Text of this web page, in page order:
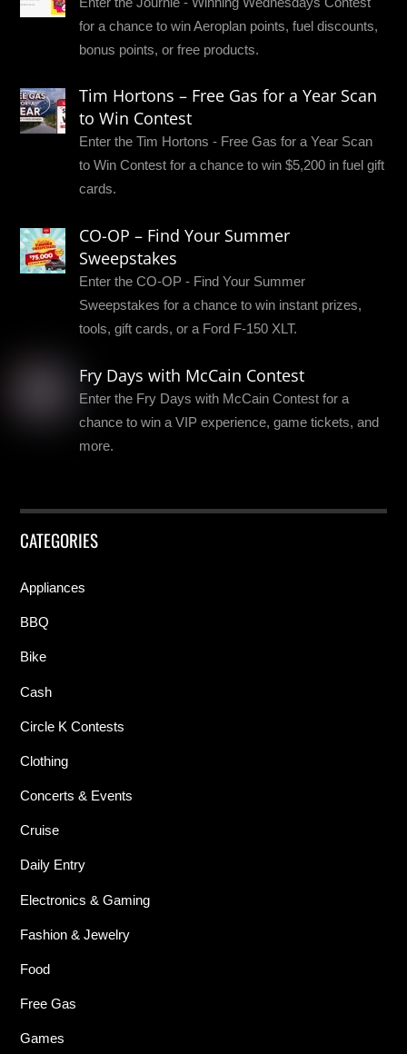
for a chance to win Aeroplan points, fuel discounts,
bonus points, or free products.
Tim Hortons – Free Gas for a Year Scan
to Win Contest
Enter the Tim Hortons - Free Gas for a Year Scan
to Win Contest for a chance to win $5,200 in fuel gift
cards.
CO-OP – Find Your Summer
Sweepstakes
Enter the CO-OP - Find Your Summer
Sweepstakes for a chance to win instant prizes,
tools, gift cards, or a Ford F-150 XLT.
Fry Days with McCain Contest
Enter the Fry Days with McCain Contest for a
chance to win a VIP experience, game tickets, and
more.
CATEGORIES
Appliances
BBQ
Bike
Cash
Circle K Contests
Clothing
Concerts & Events
Cruise
Daily Entry
Electronics & Gaming
Fashion & Jewelry
Food
Free Gas
Games